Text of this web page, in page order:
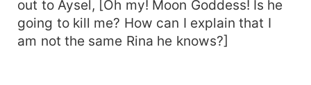
out to Aysel, [Oh my! Moon Goddess! Is he
going to kill me? How can I explain that I
am not the same Rina he knows?]